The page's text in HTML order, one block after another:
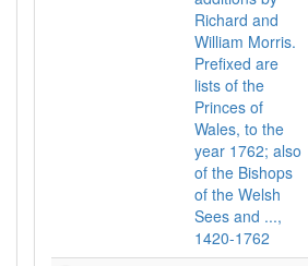
Richard and
William Morris.
Prefixed are
lists of the
Princes of
Wales, to the
year 1762; also
of the Bishops
of the Welsh
Sees and ...,
1420-1762